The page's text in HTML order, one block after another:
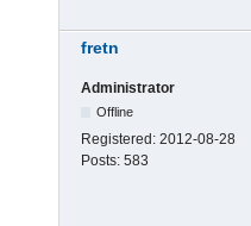
fretn
Administrator
Offline
Registered: 2012-08-28
Posts: 583